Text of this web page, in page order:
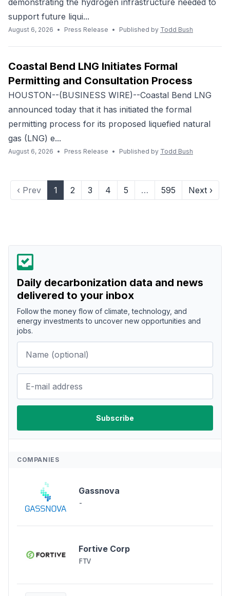
demonstrating the hydrogen infrastructure needed to
support future liqui...
August 6, 2026 • Press Release • Published by Todd Bush
Coastal Bend LNG Initiates Formal
Permitting and Consultation Process
HOUSTON--(BUSINESS WIRE)--Coastal Bend LNG
announced today that it has initiated the formal
permitting process for its proposed liquefied natural
gas (LNG) e...
August 6, 2026 • Press Release • Published by Todd Bush
‹ Prev 1 2 3 4 5 … 595 Next ›
Daily decarbonization data and news
delivered to your inbox
Follow the money flow of climate, technology, and
energy investments to uncover new opportunities and
jobs.
COMPANIES
Gassnova
-
Fortive Corp
FTV